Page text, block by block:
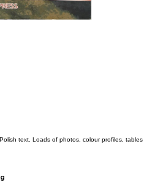
text. Loads of photos, colour profiles, tables